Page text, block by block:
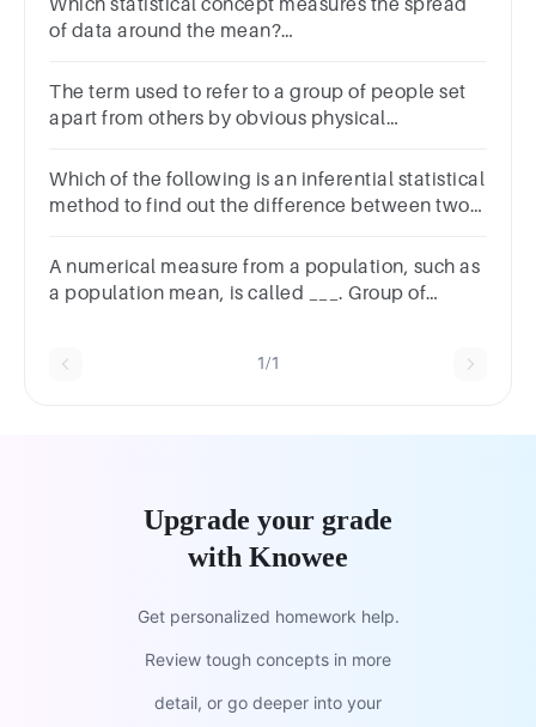
of data around the mean?
The term used to refer to a group of people set
apart from others by obvious physical
one word in the blank.)
Which of the following is an inferential statistical
method to find out the difference between two
the following
A numerical measure from a population, such as
a population mean, is called ___. Group of
1/1
Upgrade your grade
with Knowee
Get personalized homework help.
Review tough concepts in more
detail, or go deeper into your